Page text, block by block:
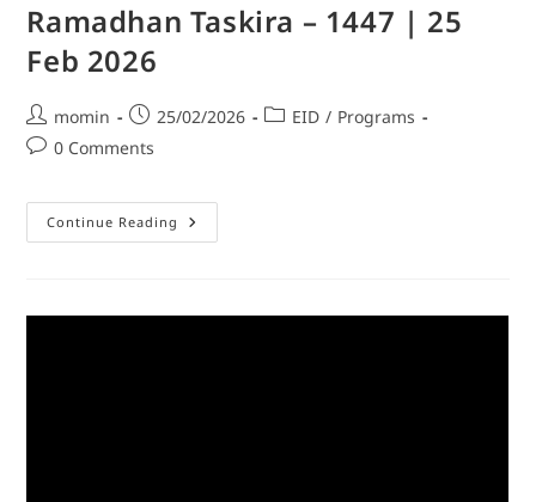
Ramadhan Taskira – 1447 | 25
Feb 2026
momin 25/02/2026 EID / Programs
0 Comments
Continue Reading